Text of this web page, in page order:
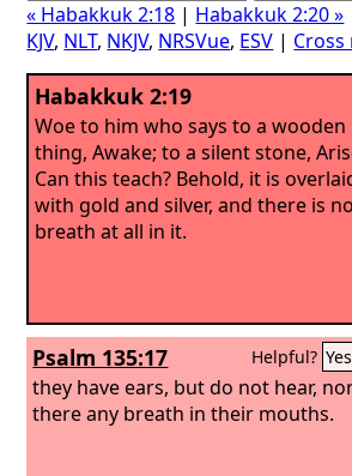
« Habakkuk 2:18 | Habakkuk 2:20 »
KJV, NLT, NKJV, NRSVue, ESV |
Habakkuk 2:19
Woe to him who says to a wooden
thing, Awake; to a silent stone,
Can this teach? Behold, it is
with gold and silver, and there is no
breath at all in it.
Psalm 135:17 Helpful? Yes
they have ears, but do not hear,
there any breath in their mouths.